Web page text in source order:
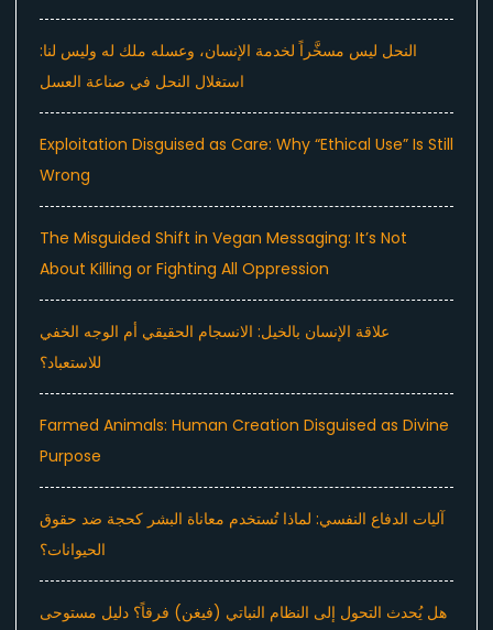
النحل ليس مسخَّراً لخدمة الإنسان، وعسله ملك له وليس لنا:
استغلال النحل في صناعة العسل
Exploitation Disguised as Care: Why “Ethical Use” Is Still
Wrong
The Misguided Shift in Vegan Messaging: It’s Not
About Killing or Fighting All Oppression
علاقة الإنسان بالخيل: الانسجام الحقيقي أم الوجه الخفي
للاستعباد؟
Farmed Animals: Human Creation Disguised as Divine
Purpose
آليات الدفاع النفسي: لماذا تُستخدم معاناة البشر كحجة ضد حقوق
الحيوانات؟
هل يُحدث التحول إلى النظام النباتي (فيغن) فرقاً؟ دليل مستوحى